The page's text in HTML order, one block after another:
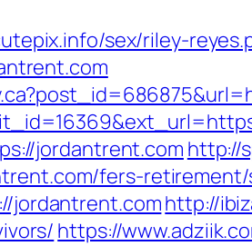
sex/riley-
jordantrent.com http://
fers-
jordantrent.comhttp://
https://